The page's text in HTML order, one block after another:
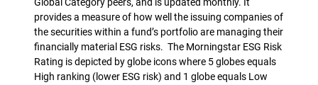
Global Category peers, and is updated monthly. It
provides a measure of how well the issuing companies of
the securities within a fund’s portfolio are managing their
financially material ESG risks. The Morningstar ESG Risk
Rating is depicted by globe icons where 5 globes equals
High ranking (lower ESG risk) and 1 globe equals Low